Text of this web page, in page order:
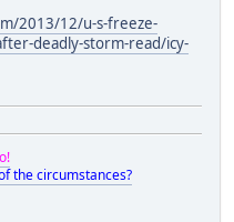
2013/12/u-s-freeze-
deadly-storm-read/icy-
the circumstances?